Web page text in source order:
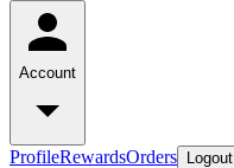
Account
ProfileRewardsOrders Logout